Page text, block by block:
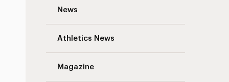
News
Athletics News
Magazine